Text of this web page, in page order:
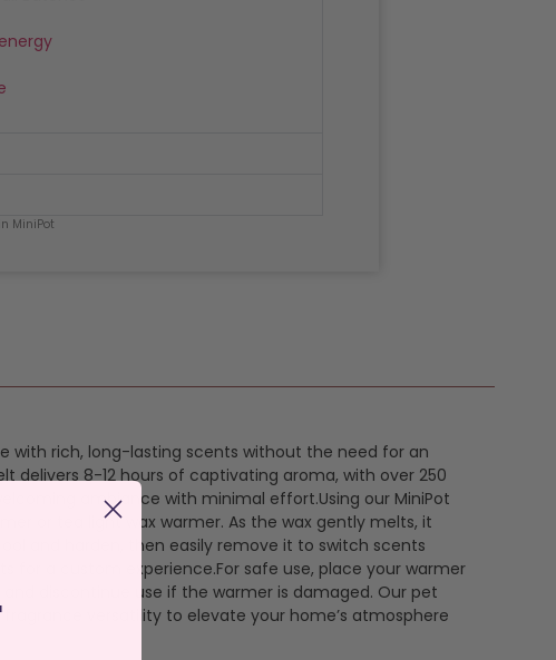
MiniPot
with rich, long-lasting scents without the need for an
delivers 8-12 hours of captivating aroma, with over 250
ambiance with minimal effort.Using our MiniPot
or tea light wax warmer. As the wax gently melts, it
and harden, then easily remove it to switch scents
for a custom experience.For safe use, place your warmer
discontinue use if the warmer is damaged. Our pet
versatility to elevate your home’s atmosphere